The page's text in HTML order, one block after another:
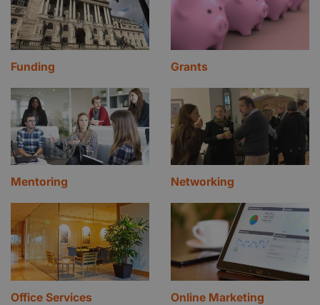
Funding Grants
Mentoring Networking
Office Services Online Marketing